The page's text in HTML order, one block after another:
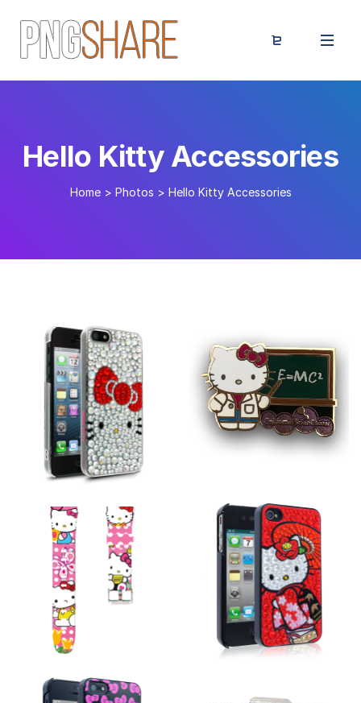
Hello Kitty Accessories
Home > Photos > Hello Kitty Accessories